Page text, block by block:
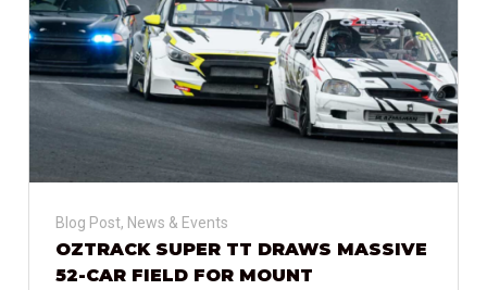
Blog Post, News & Events
OZTRACK SUPER TT DRAWS MASSIVE
52-CAR FIELD FOR MOUNT